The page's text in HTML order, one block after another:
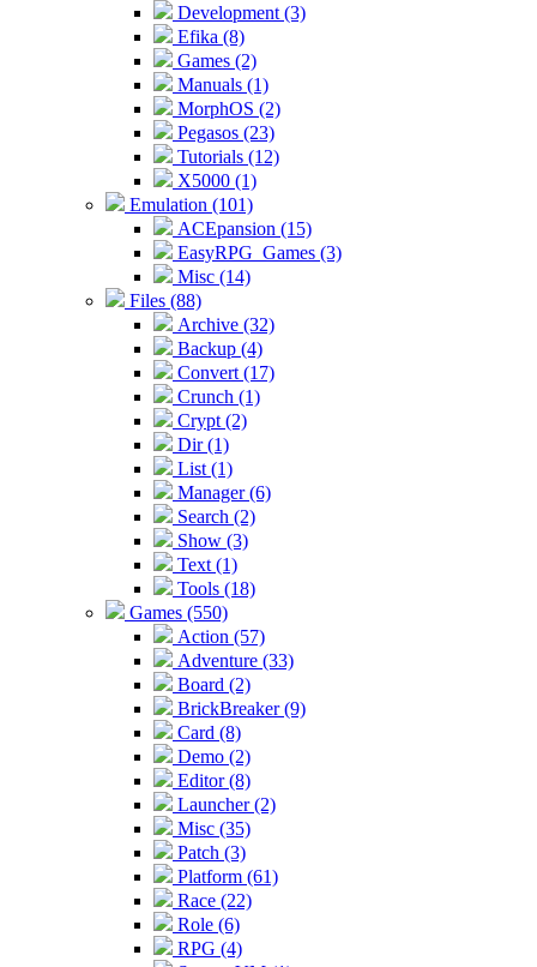
Development (3)
Efika (8)
Games (2)
Manuals (1)
MorphOS (2)
Pegasos (23)
Tutorials (12)
X5000 (1)
Emulation (101)
ACEpansion (15)
EasyRPG_Games (3)
Misc (14)
Files (88)
Archive (32)
Backup (4)
Convert (17)
Crunch (1)
Crypt (2)
Dir (1)
List (1)
Manager (6)
Search (2)
Show (3)
Text (1)
Tools (18)
Games (550)
Action (57)
Adventure (33)
Board (2)
BrickBreaker (9)
Card (8)
Demo (2)
Editor (8)
Launcher (2)
Misc (35)
Patch (3)
Platform (61)
Race (22)
Role (6)
RPG (4)